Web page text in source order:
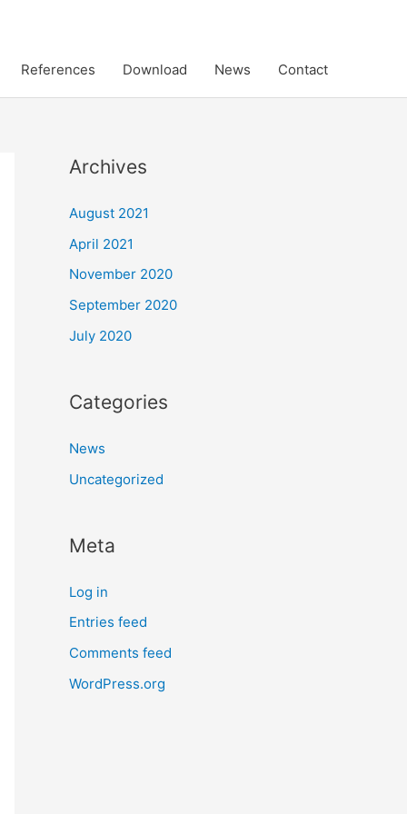
References Download News Contact
Archives
August 2021
April 2021
November 2020
September 2020
July 2020
Categories
News
Uncategorized
Meta
Log in
Entries feed
Comments feed
WordPress.org